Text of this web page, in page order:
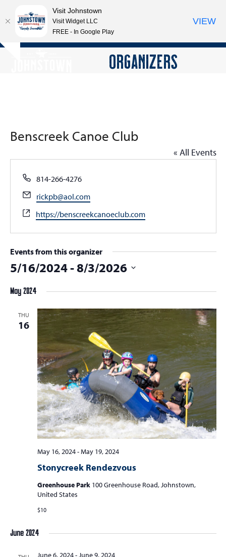
Skip
Open
Close
ORGANIZERS
Benscreek Canoe Club
« All Events
Phone
814-266-4276
Email
rickpb@aol.com
Website
https://benscreekcanoeclub.com
Events from this organizer
5/16/2024 - 8/3/2026
date.
May 2024
THU
16
Stonycreek Rendezvous
May 16, 2024-May 19, 2024
Greenhouse Park 100 Greenhouse Road, Johnstown,
United States
$10
June 2024
June 6, 2024-June 9, 2024
Visit Johnstown
Visit Widget LLC
FREE - In Google Play
VIEW